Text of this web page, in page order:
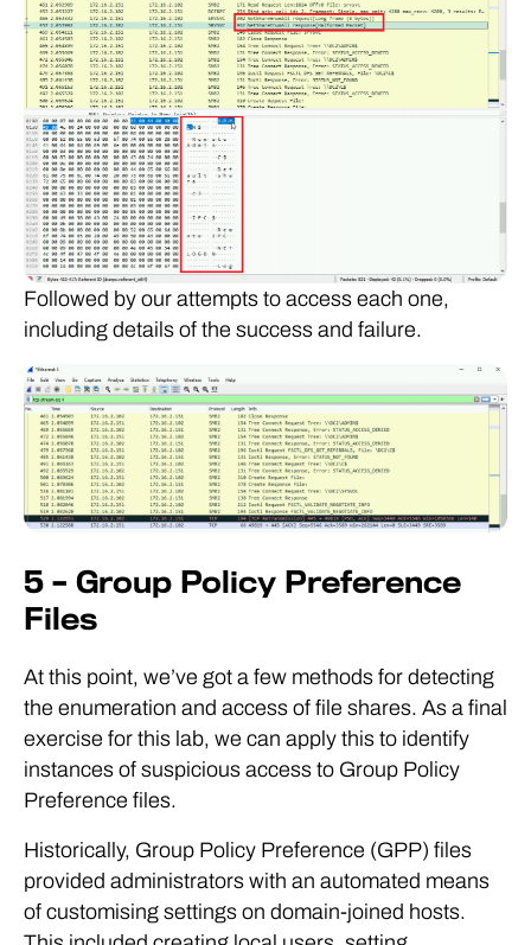
Followed by our attempts to access each one,
including details of the success and failure.
5 – Group Policy Preference
Files
At this point, we’ve got a few methods for detecting
the enumeration and access of file shares. As a final
exercise for this lab, we can apply this to identify
instances of suspicious access to Group Policy
Preference files.
Historically, Group Policy Preference (GPP) files
provided administrators with an automated means
of customising settings on domain-joined hosts.